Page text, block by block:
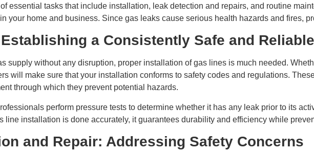
essential tasks that include installation, leak detection and repairs, and routine
your home and business. Since gas leaks cause serious health hazards and fires,
a Consistently Safe and
supply without any disruption, proper installation of gas lines is much needed.
will make sure that your installation conforms to safety codes and regulations.
through which they prevent potential hazards.
perform pressure tests to determine whether it has any leak prior to its
line installation is done accurately, it guarantees durability and efficiency while
and Repair: Addressing Safety Concerns